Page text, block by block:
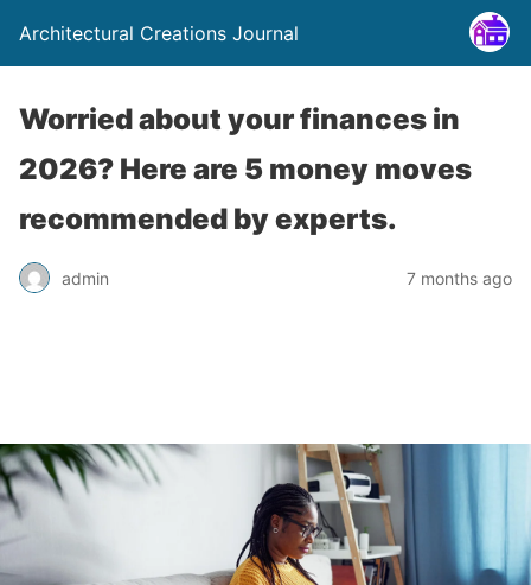
Architectural Creations Journal
Worried about your finances in
2026? Here are 5 money moves
recommended by experts.
admin 7 months ago